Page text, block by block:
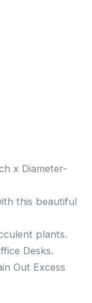
x Diameter-
this beautiful
plants.
Desks.
Out Excess